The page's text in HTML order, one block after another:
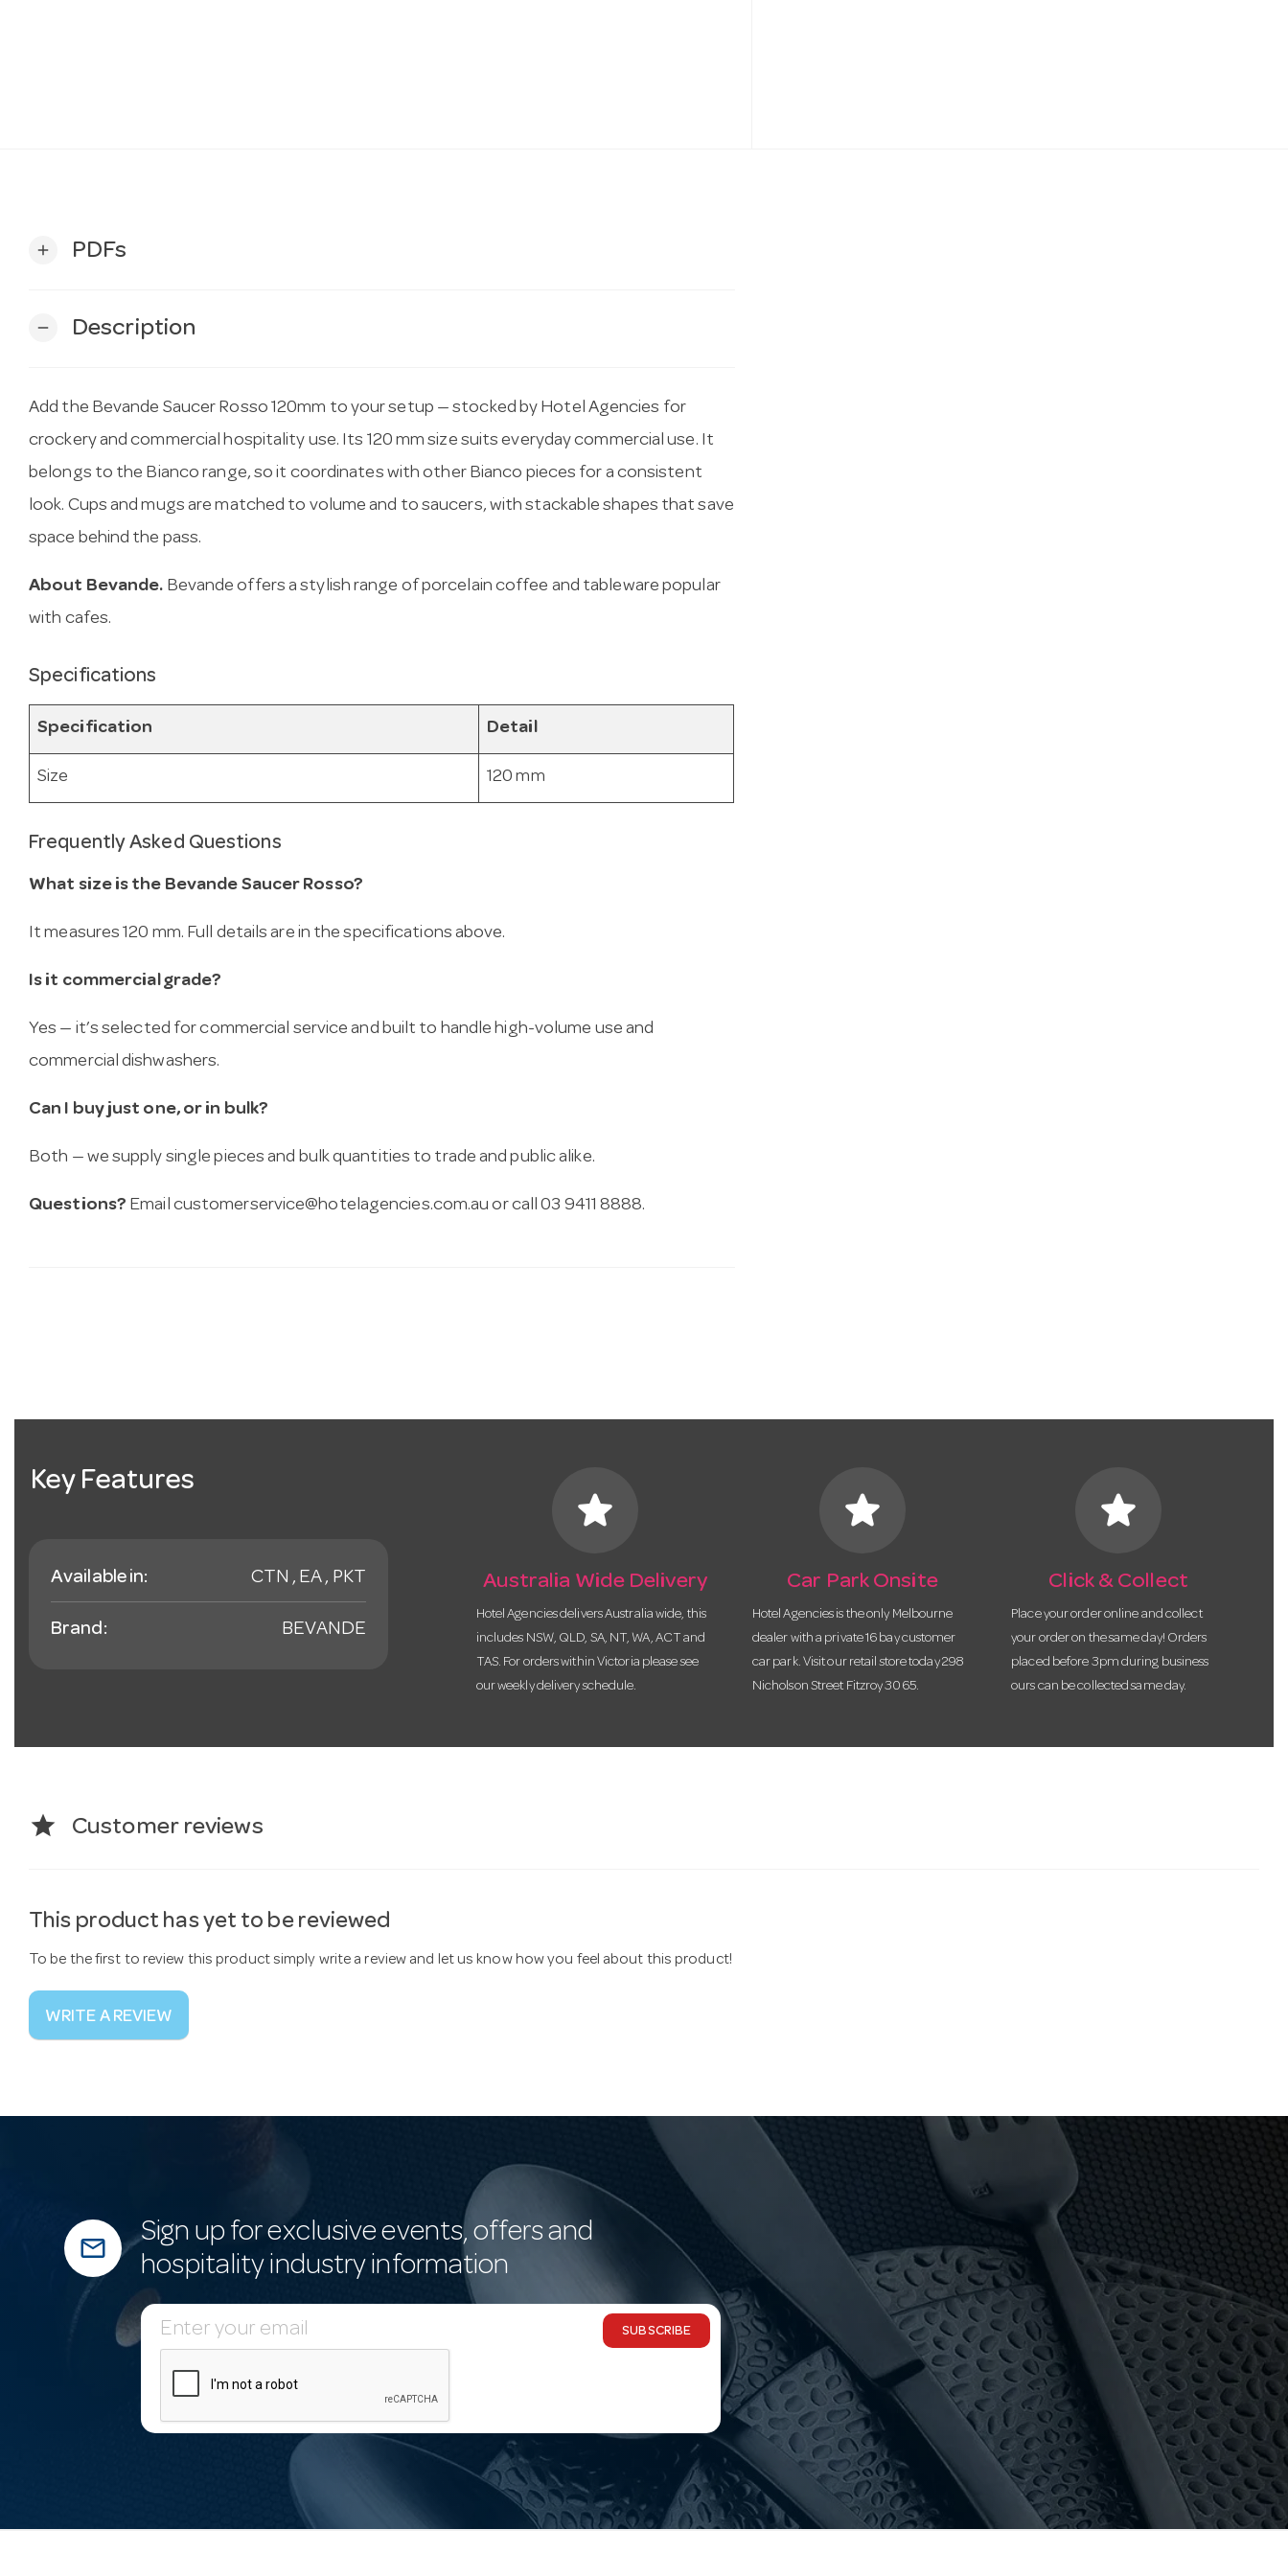
add PDFs
remove Description
Add the Bevande Saucer Rosso 120mm to your setup — stocked by Hotel Agencies for
crockery and commercial hospitality use. Its 120 mm size suits everyday commercial use. It
belongs to the Bianco range, so it coordinates with other Bianco pieces for a consistent
look. Cups and mugs are matched to volume and to saucers, with stackable shapes that save
space behind the pass.
About Bevande. Bevande offers a stylish range of porcelain coffee and tableware popular
with cafes.
Specifications
Specification Detail
Size 120 mm
Frequently Asked Questions
What size is the Bevande Saucer Rosso?
It measures 120 mm. Full details are in the specifications above.
Is it commercial grade?
Yes — it’s selected for commercial service and built to handle high-volume use and
commercial dishwashers.
Can I buy just one, or in bulk?
Both — we supply single pieces and bulk quantities to trade and public alike.
Questions? Email customerservice@hotelagencies.com.au or call 03 9411 8888.
Key Features
Available in: CTN , EA , PKT
Brand: BEVANDE
star
Australia Wide Delivery
Hotel Agencies delivers Australia wide, this
includes NSW, QLD, SA, NT, WA, ACT and
TAS. For orders within Victoria please see
our weekly delivery schedule.
star
Car Park Onsite
Hotel Agencies is the only Melbourne
dealer with a private 16 bay customer
car park. Visit our retail store today 298
Nicholson Street Fitzroy 3065.
star
Click & Collect
Place your order online and collect
your order on the same day! Orders
placed before 3pm during business
ours can be collected same day.
star Customer reviews
This product has yet to be reviewed
To be the first to review this product simply write a review and let us know how you feel about this product!
WRITE A REVIEW
mail_outline
Sign up for exclusive events, offers and
hospitality industry information
E
m
SUBSCRIBE